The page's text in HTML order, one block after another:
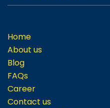
Home
About us
Blog
FAQs
Career
Contact us